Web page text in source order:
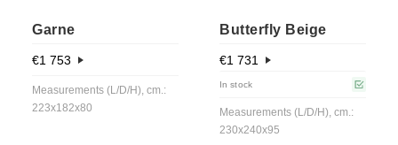
Garne
€1 753
Measurements (L/D/H), cm.:
223x182x80
Butterfly Beige
€1 731
In stock
Measurements (L/D/H), cm.:
230x240x95